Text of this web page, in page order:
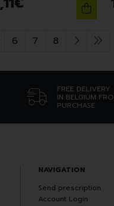
6 7 8
FREE DELIVERY
IN BELGIUM
PURCHASE
NAVIGATION
Send prescription
Account Login